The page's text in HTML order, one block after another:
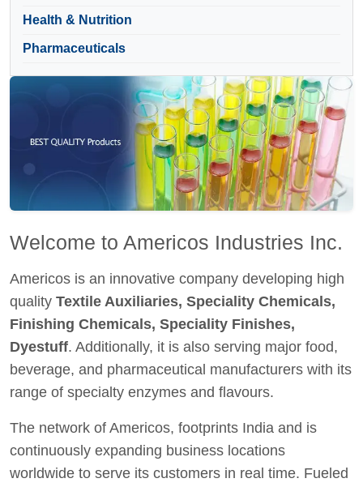
Health & Nutrition
Pharmaceuticals
Welcome to Americos Industries Inc.
Americos is an innovative company developing high
quality Textile Auxiliaries, Speciality Chemicals,
Finishing Chemicals, Speciality Finishes,
Dyestuff. Additionally, it is also serving major food,
beverage, and pharmaceutical manufacturers with its
range of specialty enzymes and flavours.
The network of Americos, footprints India and is
continuously expanding business locations
worldwide to serve its customers in real time. Fueled